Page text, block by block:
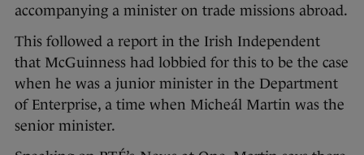
accompanying a minister on trade missions abroad.
This followed a report in the Irish Independent
that McGuinness had lobbied for this to be the case
when he was a junior minister in the Department
of Enterprise, a time when Micheál Martin was the
senior minister.